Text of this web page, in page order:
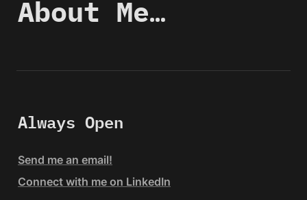
About Me…
Always Open
Send me an email!
Connect with me on LinkedIn